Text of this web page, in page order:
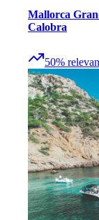
Mallorca
Calobra
50%